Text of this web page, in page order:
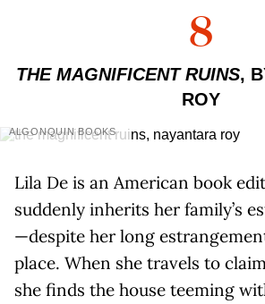
8
THE MAGNIFICENT RUINS,
ROY
ALGONQUIN BOOKS
Lila De is an American book
suddenly inherits her family’s
—despite her long
place. When she travels to
she finds the house teeming